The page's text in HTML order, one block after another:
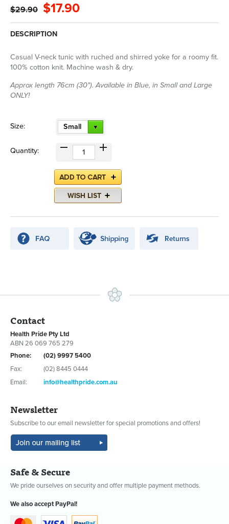
$29.90 $17.90
DESCRIPTION
Casual V-neck tunic with ruched and shirred yoke for a roomy fit.
100% cotton knit. Machine wash & dry.
Approx length 76cm (30"). Available in Blue, in Small and Large
ONLY!
Size: Small
Quantity:
Contact
Health Pride Pty Ltd
ABN 26 069 765 279
Phone:
(02) 9997 5400
Fax:
(02) 8445 0444
Email:
info@healthpride.com.au
Newsletter
Subscribe to our email newsletter for special promotions and offers!
Safe & Secure
We pride ourselves on security and offer multiple payment methods.
We also accept PayPal!